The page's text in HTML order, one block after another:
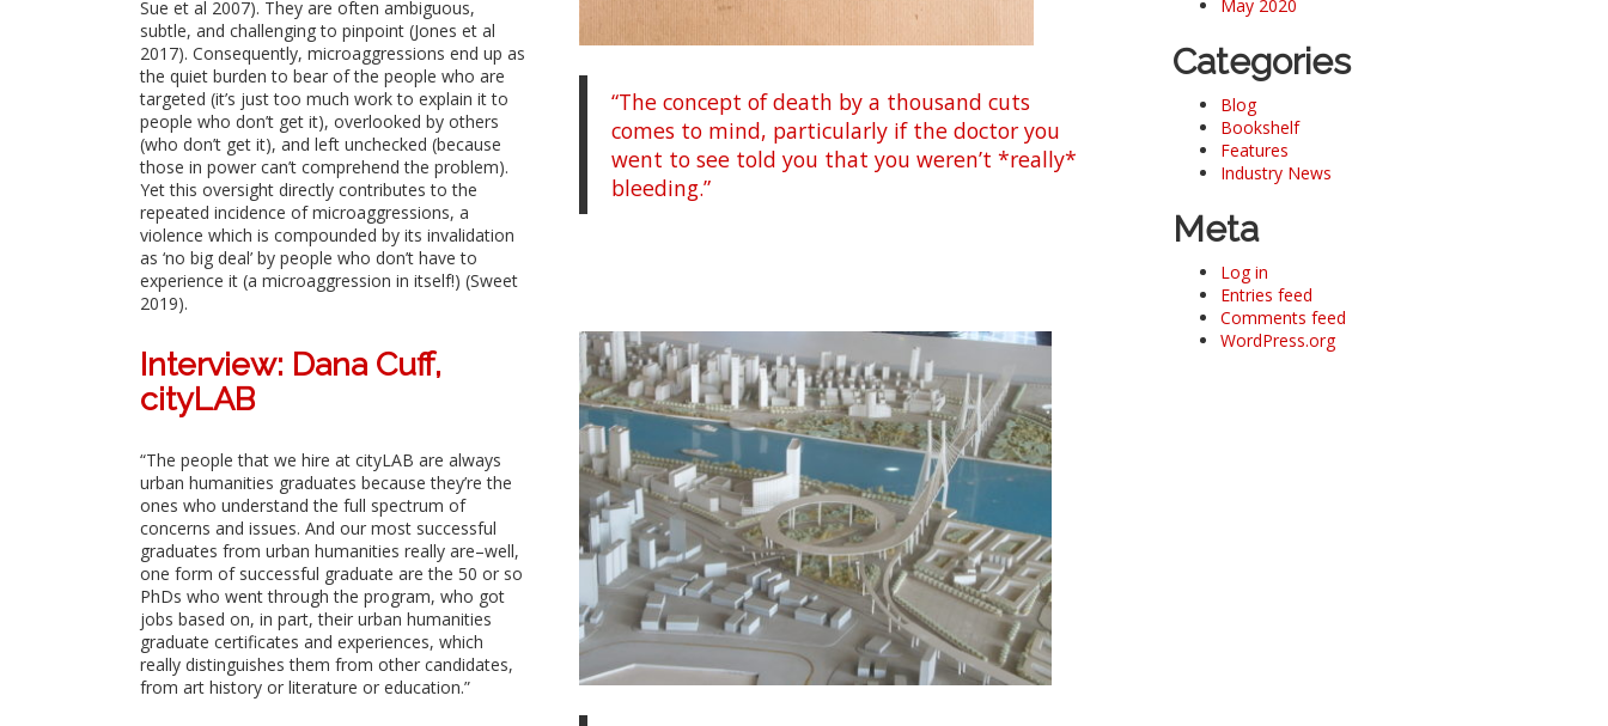
Sue et al 2007). They are often ambiguous,
subtle, and challenging to pinpoint (Jones et al
2017). Consequently, microaggressions end up as
the quiet burden to bear of the people who are
targeted (it’s just too much work to explain it to
people who don’t get it), overlooked by others
(who don’t get it), and left unchecked (because
those in power can’t comprehend the problem).
Yet this oversight directly contributes to the
repeated incidence of microaggressions, a
violence which is compounded by its invalidation
as ‘no big deal’ by people who don’t have to
experience it (a microaggression in itself!) (Sweet
2019).
“The concept of death by a thousand cuts
comes to mind, particularly if the doctor you
went to see told you that you weren’t *really*
bleeding.”
Interview: Dana Cuff,
cityLAB
“The people that we hire at cityLAB are always
urban humanities graduates because they’re the
ones who understand the full spectrum of
concerns and issues. And our most successful
graduates from urban humanities really are–well,
one form of successful graduate are the 50 or so
PhDs who went through the program, who got
jobs based on, in part, their urban humanities
graduate certificates and experiences, which
really distinguishes them from other candidates,
from art history or literature or education.”
May 2020
Categories
Blog
Bookshelf
Features
Industry News
Meta
Log in
Entries feed
Comments feed
WordPress.org